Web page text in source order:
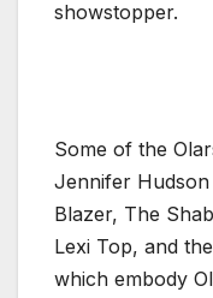
showstopper.
Some of the
Jennifer Hudson
Blazer, The
Lexi Top, and
which embody